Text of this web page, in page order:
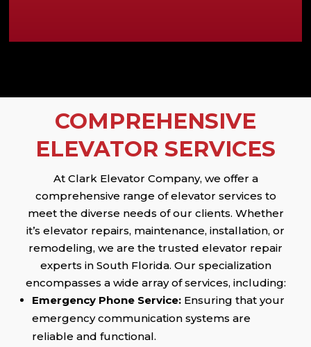
COMPREHENSIVE
ELEVATOR SERVICES
At Clark Elevator Company, we offer a
comprehensive range of elevator services to
meet the diverse needs of our clients. Whether
it’s elevator repairs, maintenance, installation, or
remodeling, we are the trusted elevator repair
experts in South Florida. Our specialization
encompasses a wide array of services, including:
Emergency Phone Service: Ensuring that your
emergency communication systems are
reliable and functional.